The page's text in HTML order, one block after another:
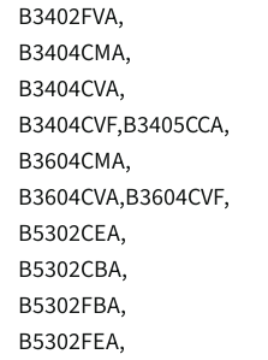
B3402FVA,
B3404CMA,
B3404CVA,
B3404CVF,B3405CCA,
B3604CMA,
B3604CVA,B3604CVF,
B5302CEA,
B5302CBA,
B5302FBA,
B5302FEA,